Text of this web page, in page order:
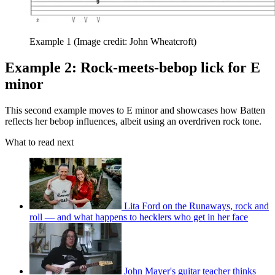
Example 1 (Image credit: John Wheatcroft)
Example 2: Rock-meets-bebop lick for E
minor
This second example moves to E minor and showcases how Batten
reflects her bebop influences, albeit using an overdriven rock tone.
What to read next
Lita Ford on the Runaways, rock and
roll — and what happens to hecklers who get in her face
John Mayer's guitar teacher thinks